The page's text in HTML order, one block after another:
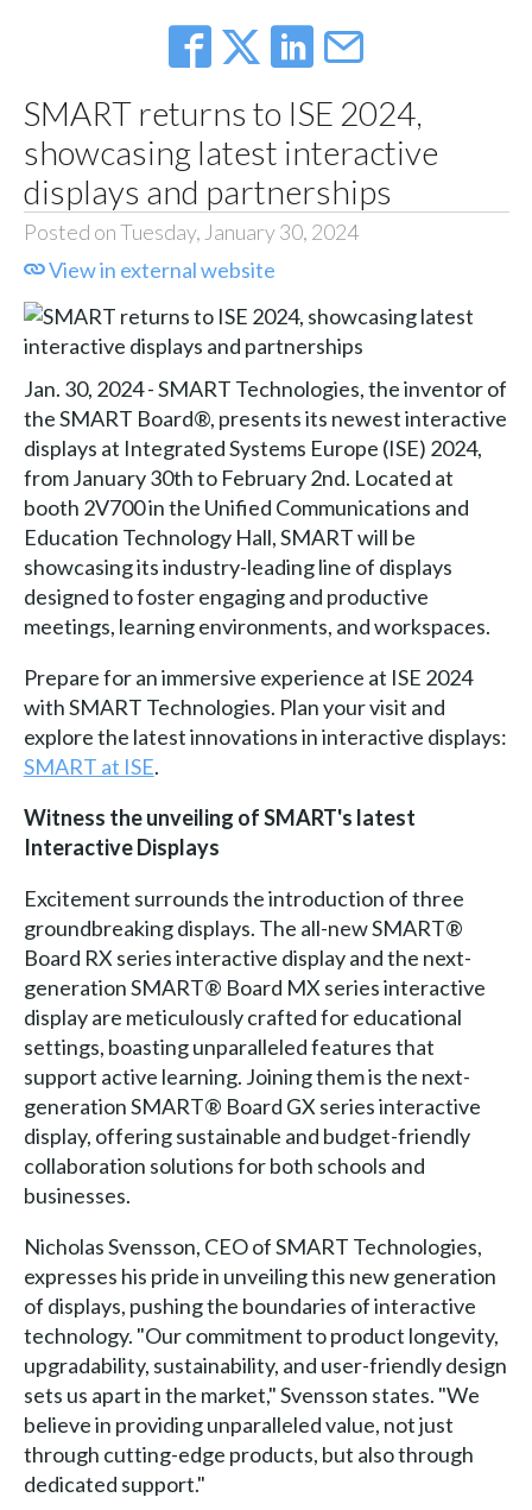
SMART returns to ISE 2024,
showcasing latest interactive
displays and partnerships
Posted on Tuesday, January 30, 2024
View in external website
Jan. 30, 2024 - SMART Technologies, the inventor of
the SMART Board®, presents its newest interactive
displays at Integrated Systems Europe (ISE) 2024,
from January 30th to February 2nd. Located at
booth 2V700 in the Unified Communications and
Education Technology Hall, SMART will be
showcasing its industry-leading line of displays
designed to foster engaging and productive
meetings, learning environments, and workspaces.
Prepare for an immersive experience at ISE 2024
with SMART Technologies. Plan your visit and
explore the latest innovations in interactive displays:
SMART at ISE.
Witness the unveiling of SMART's latest
Interactive Displays
Excitement surrounds the introduction of three
groundbreaking displays. The all-new SMART®
Board RX series interactive display and the next-
generation SMART® Board MX series interactive
display are meticulously crafted for educational
settings, boasting unparalleled features that
support active learning. Joining them is the next-
generation SMART® Board GX series interactive
display, offering sustainable and budget-friendly
collaboration solutions for both schools and
businesses.
Nicholas Svensson, CEO of SMART Technologies,
expresses his pride in unveiling this new generation
of displays, pushing the boundaries of interactive
technology. "Our commitment to product longevity,
upgradability, sustainability, and user-friendly design
sets us apart in the market," Svensson states. "We
believe in providing unparalleled value, not just
through cutting-edge products, but also through
dedicated support."